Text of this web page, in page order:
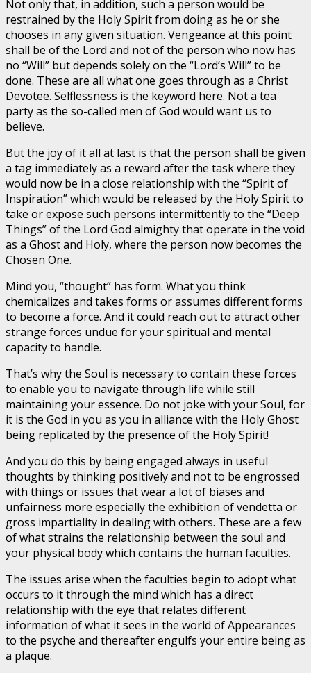
Not only that, in addition, such a person would be
restrained by the Holy Spirit from doing as he or she
chooses in any given situation. Vengeance at this point
shall be of the Lord and not of the person who now has
no “Will” but depends solely on the “Lord’s Will” to be
done. These are all what one goes through as a Christ
Devotee. Selflessness is the keyword here. Not a tea
party as the so-called men of God would want us to
believe.
But the joy of it all at last is that the person shall be given
a tag immediately as a reward after the task where they
would now be in a close relationship with the “Spirit of
Inspiration” which would be released by the Holy Spirit to
take or expose such persons intermittently to the “Deep
Things” of the Lord God almighty that operate in the void
as a Ghost and Holy, where the person now becomes the
Chosen One.
Mind you, “thought” has form. What you think
chemicalizes and takes forms or assumes different forms
to become a force. And it could reach out to attract other
strange forces undue for your spiritual and mental
capacity to handle.
That’s why the Soul is necessary to contain these forces
to enable you to navigate through life while still
maintaining your essence. Do not joke with your Soul, for
it is the God in you as you in alliance with the Holy Ghost
being replicated by the presence of the Holy Spirit!
And you do this by being engaged always in useful
thoughts by thinking positively and not to be engrossed
with things or issues that wear a lot of biases and
unfairness more especially the exhibition of vendetta or
gross impartiality in dealing with others. These are a few
of what strains the relationship between the soul and
your physical body which contains the human faculties.
The issues arise when the faculties begin to adopt what
occurs to it through the mind which has a direct
relationship with the eye that relates different
information of what it sees in the world of Appearances
to the psyche and thereafter engulfs your entire being as
a plaque.